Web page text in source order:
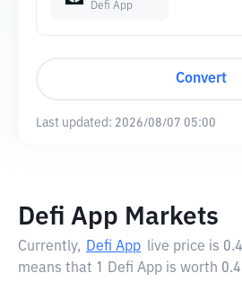
Defi App
Convert
Last updated: 2026/08/07 05:00
Defi App Markets
Currently, Defi App live price is
means that 1 Defi App is worth